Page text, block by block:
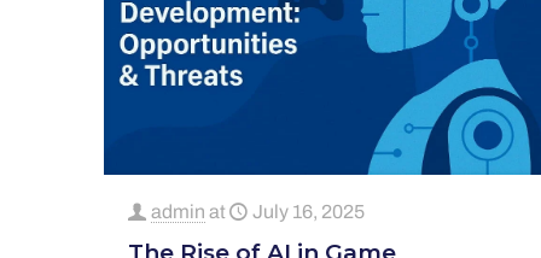
admin at July 16, 2025
The Rise of AI in Game